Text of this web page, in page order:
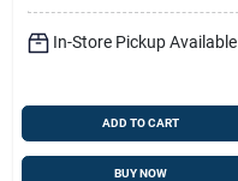
In-Store Pickup Available
ADD TO CART
BUY NOW